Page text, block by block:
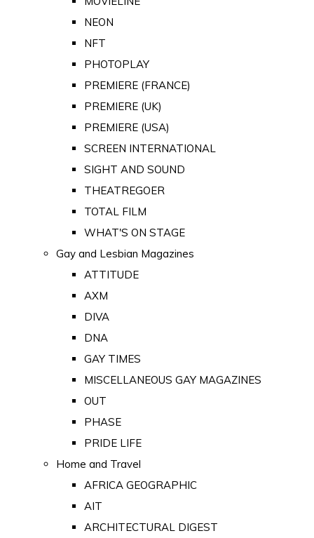
NEON
NFT
PHOTOPLAY
PREMIERE (FRANCE)
PREMIERE (UK)
PREMIERE (USA)
SCREEN INTERNATIONAL
SIGHT AND SOUND
THEATREGOER
TOTAL FILM
WHAT'S ON STAGE
Gay and Lesbian Magazines
ATTITUDE
AXM
DIVA
DNA
GAY TIMES
MISCELLANEOUS GAY MAGAZINES
OUT
PHASE
PRIDE LIFE
Home and Travel
AFRICA GEOGRAPHIC
AIT
ARCHITECTURAL DIGEST